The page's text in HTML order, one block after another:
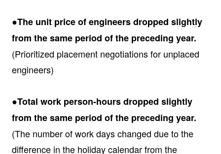
●The unit price of engineers dropped slightly
from the same period of the preceding year.
(Prioritized placement negotiations for unplaced
engineers)
●Total work person-hours dropped slightly
from the same period of the preceding year.
(The number of work days changed due to the
difference in the holiday calendar from the